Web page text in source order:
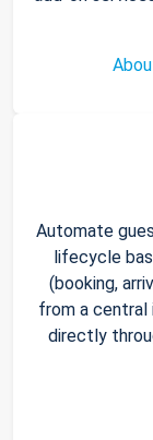
Automate
lifecycle
(booking,
from a central
directly